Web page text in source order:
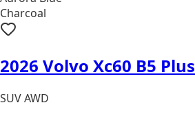
Charcoal
2026 Volvo Xc60 B5 Plus
SUV AWD